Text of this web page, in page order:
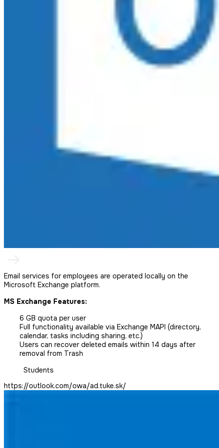
Email services for employees are operated locally on the
Microsoft Exchange platform.
MS Exchange Features:
6 GB quota per user
Full functionality available via Exchange MAPI (directory,
calendar, tasks including sharing, etc.)
Users can recover deleted emails within 14 days after
removal from Trash
Students
https://outlook.com/owa/ad.tuke.sk/